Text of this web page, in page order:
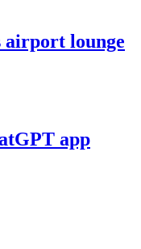
airport lounge
app